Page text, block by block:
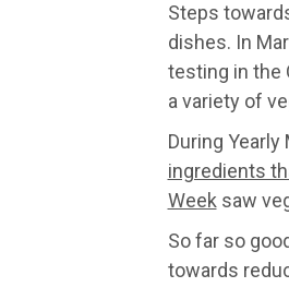
Steps
dishes. In
testing in the
a variety of
During
ingredients
Week saw
So far so
towards